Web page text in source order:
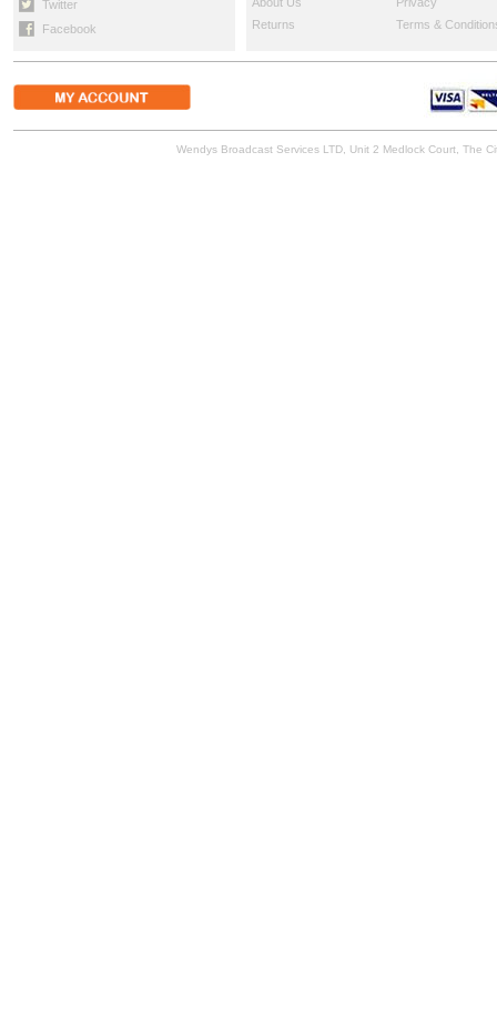
Twitter
Facebook
Returns
Terms &
Wendys Broadcast Services LTD, Unit 2 Medlock Court, The